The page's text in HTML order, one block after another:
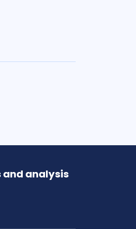
and analysis